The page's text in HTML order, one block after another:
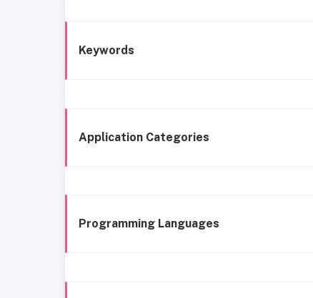
Keywords
Application Categories
Programming Languages